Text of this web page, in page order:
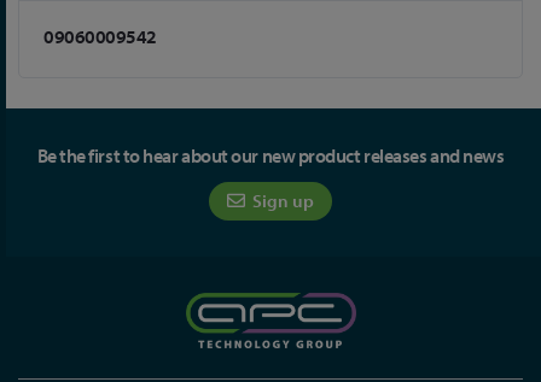
09060009542
Be the first to hear about our new product releases and news
Sign up